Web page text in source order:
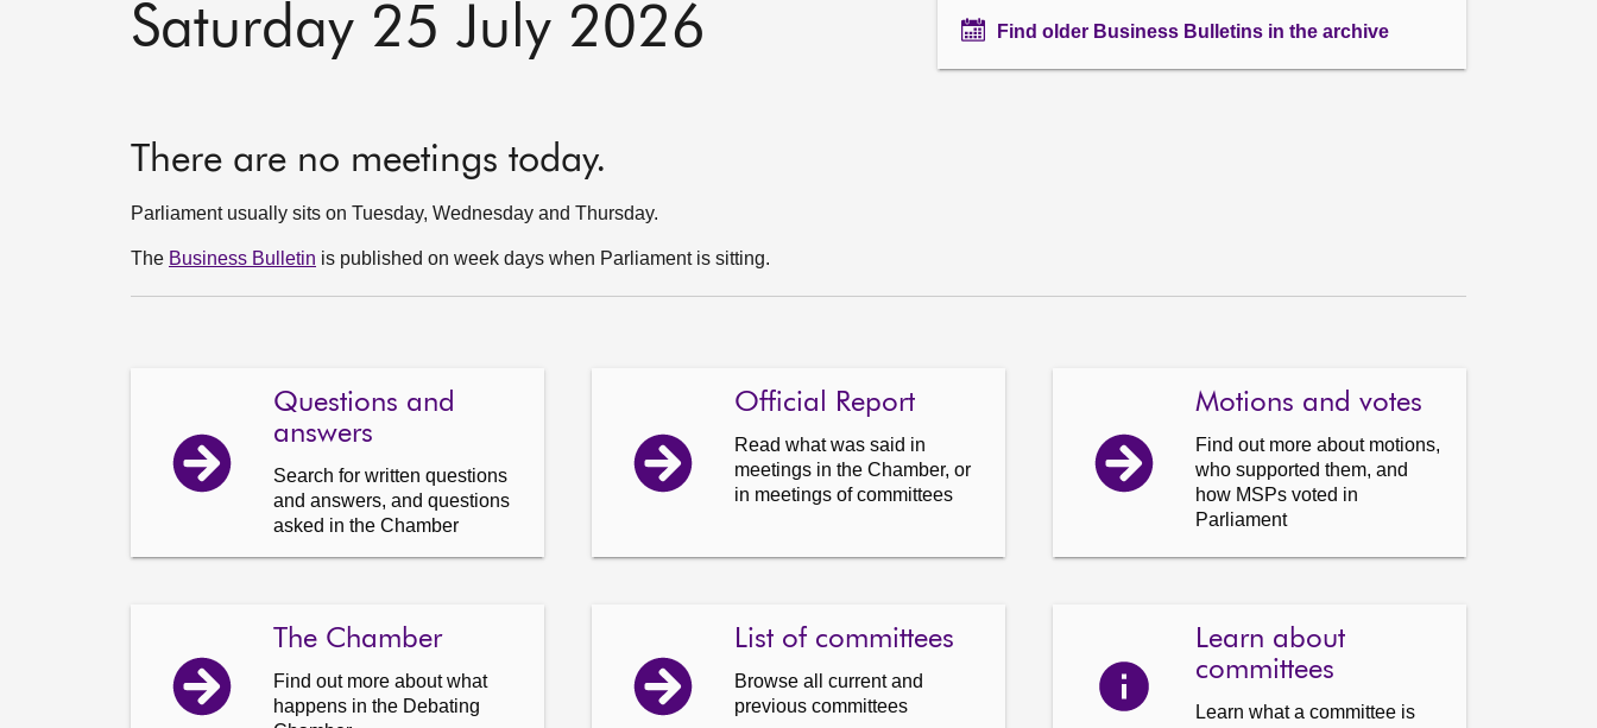
Saturday 25 July 2026 Find older Business Bulletins in the archive
There are no meetings today.
Parliament usually sits on Tuesday, Wednesday and Thursday.
The Business Bulletin is published on week days when Parliament is sitting.
Questions and
answers
Search for written questions
and answers, and questions
asked in the Chamber
Official Report
Read what was said in
meetings in the Chamber, or
in meetings of committees
Motions and votes
Find out more about motions,
who supported them, and
how MSPs voted in
Parliament
The Chamber
Find out more about what
happens in the Debating
List of committees
Browse all current and
previous committees
Learn about
committees
Learn what a committee is